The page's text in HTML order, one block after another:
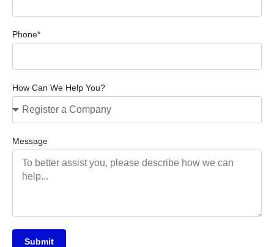
Phone*
How Can We Help You?
Message
Submit